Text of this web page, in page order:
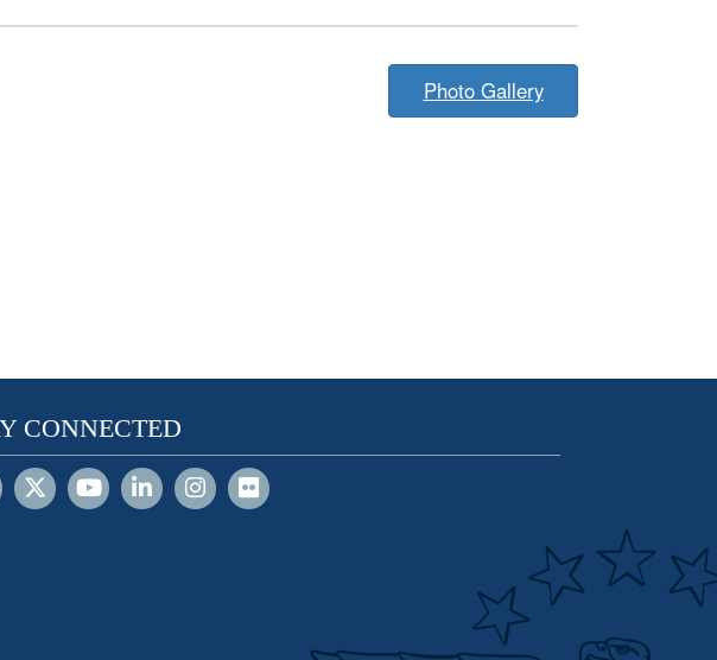
Photo Gallery
CONNECTED